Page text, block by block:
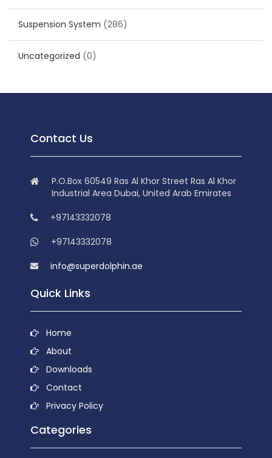
Suspension System (286)
Uncategorized (0)
Contact Us
P.O.Box 60549 Ras Al Khor Street Ras Al Khor
Industrial Area Dubai, United Arab Emirates
+97143332078
+97143332078
info@superdolphin.ae
Quick Links
Home
About
Downloads
Contact
Privacy Policy
Categories